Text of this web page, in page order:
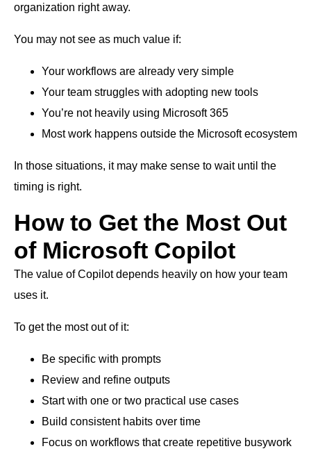
organization right away.
You may not see as much value if:
Your workflows are already very simple
Your team struggles with adopting new tools
You’re not heavily using Microsoft 365
Most work happens outside the Microsoft ecosystem
In those situations, it may make sense to wait until the
timing is right.
How to Get the Most Out
of Microsoft Copilot
The value of Copilot depends heavily on how your team
uses it.
To get the most out of it:
Be specific with prompts
Review and refine outputs
Start with one or two practical use cases
Build consistent habits over time
Focus on workflows that create repetitive busywork